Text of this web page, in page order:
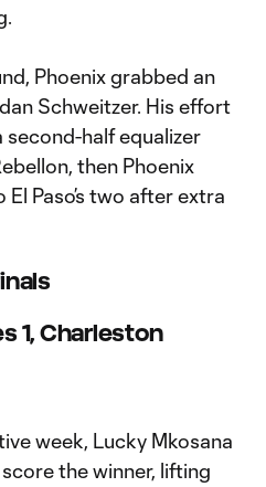
Phoenix grabbed an
Schweitzer. His effort
half equalizer
then Phoenix
Paso’s two after extra
1, Charleston
week, Lucky Mkosana
the winner, lifting